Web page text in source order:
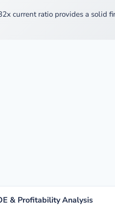
current ratio provides a solid
& Profitability Analysis